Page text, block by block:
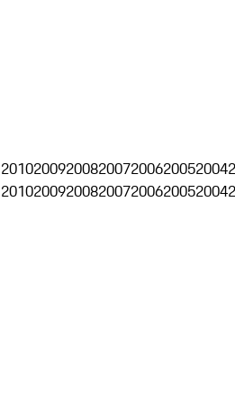
2010200920082007200620052004
2010200920082007200620052004